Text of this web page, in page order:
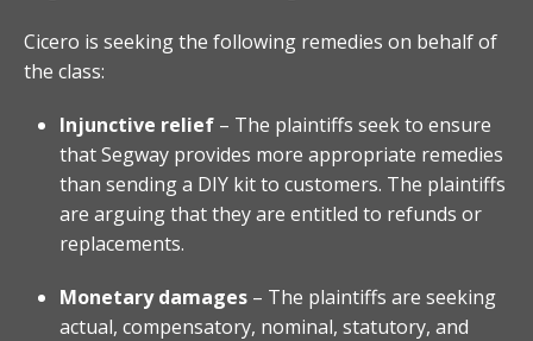
Cicero is seeking the following remedies on behalf of
the class:
Injunctive relief – The plaintiffs seek to ensure
that Segway provides more appropriate remedies
than sending a DIY kit to customers. The plaintiffs
are arguing that they are entitled to refunds or
replacements.
Monetary damages – The plaintiffs are seeking
actual, compensatory, nominal, statutory, and